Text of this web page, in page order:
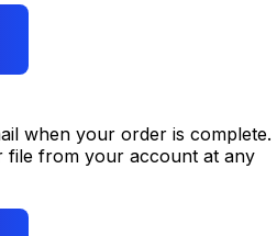
when your order is complete.
file from your account at any